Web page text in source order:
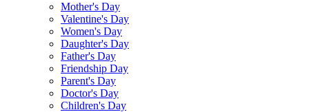
Mother's Day
Valentine's Day
Women's Day
Daughter's Day
Father's Day
Friendship Day
Parent's Day
Doctor's Day
Children's Day